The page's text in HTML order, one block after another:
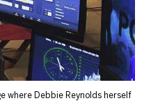
where Debbie Reynolds herself